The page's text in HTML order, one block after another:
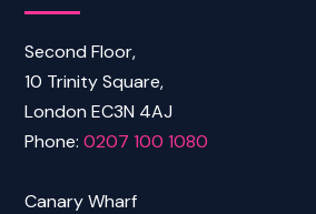
Second Floor,
10 Trinity Square,
London EC3N 4AJ
Phone:0207 100 1080
Canary Wharf